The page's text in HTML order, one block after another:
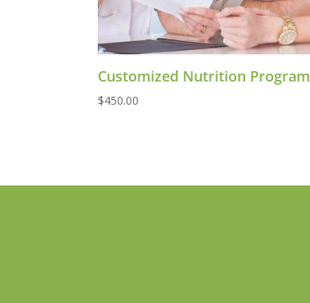
Customized Nutrition Program
$450.00